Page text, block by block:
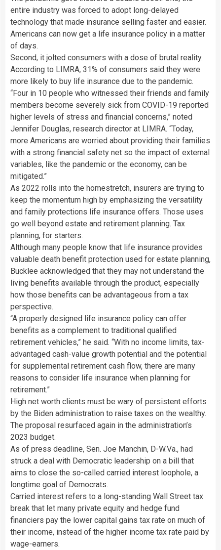
entire industry was forced to adopt long-delayed
technology that made insurance selling faster and easier.
Americans can now get a life insurance policy in a matter
of days.
Second, it jolted consumers with a dose of brutal reality.
According to LIMRA, 31% of consumers said they were
more likely to buy life insurance due to the pandemic.
“Four in 10 people who witnessed their friends and family
members become severely sick from COVID-19 reported
higher levels of stress and financial concerns,” noted
Jennifer Douglas, research director at LIMRA. “Today,
more Americans are worried about providing their families
with a strong financial safety net so the impact of external
variables, like the pandemic or the economy, can be
mitigated.”
As 2022 rolls into the homestretch, insurers are trying to
keep the momentum high by emphasizing the versatility
and family protections life insurance offers. Those uses
go well beyond estate and retirement planning. Tax
planning, for starters.
Although many people know that life insurance provides
valuable death benefit protection used for estate planning,
Bucklee acknowledged that they may not understand the
living benefits available through the product, especially
how those benefits can be advantageous from a tax
perspective.
“A properly designed life insurance policy can offer
benefits as a complement to traditional qualified
retirement vehicles,” he said. “With no income limits, tax-
advantaged cash-value growth potential and the potential
for supplemental retirement cash flow, there are many
reasons to consider life insurance when planning for
retirement.”
High net worth clients must be wary of persistent efforts
by the Biden administration to raise taxes on the wealthy.
The proposal resurfaced again in the administration’s
2023 budget.
As of press deadline, Sen. Joe Manchin, D-W.Va., had
struck a deal with Democratic leadership on a bill that
aims to close the so-called carried interest loophole, a
longtime goal of Democrats.
Carried interest refers to a long-standing Wall Street tax
break that let many private equity and hedge fund
financiers pay the lower capital gains tax rate on much of
their income, instead of the higher income tax rate paid by
wage-earners.